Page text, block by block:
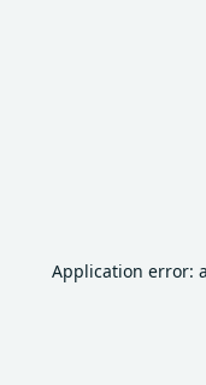
Application error: a